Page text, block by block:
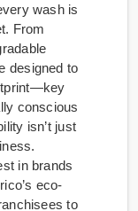
wash is
From
designed to
conscious
isn’t just
in brands
eco-
to